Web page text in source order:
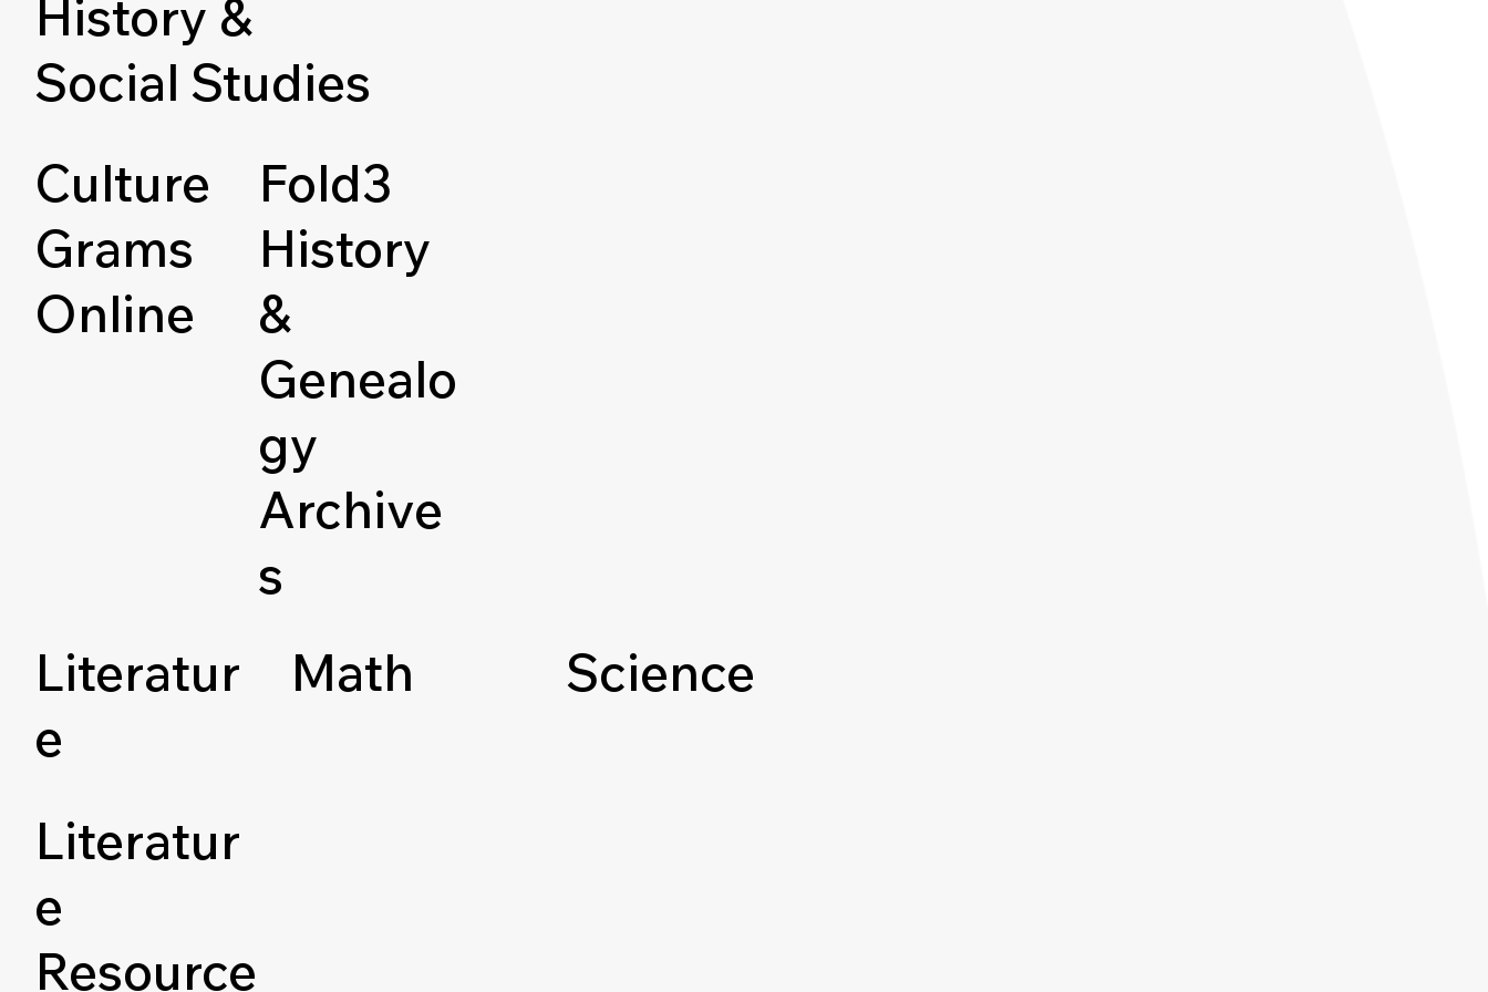
History &
Social Studies
Culture
Grams
Online
Fold3
History
&
Genealo
gy
Archive
s
Literatur
e
Literatur
e
Resource
Math Science